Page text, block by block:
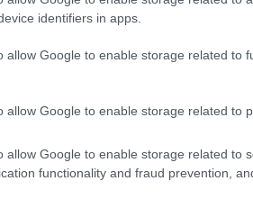
identifiers in apps.
allow Google to enable storage related to
allow Google to enable storage related to
allow Google to enable storage related to
functionality and fraud prevention,
SEZIONI
Future